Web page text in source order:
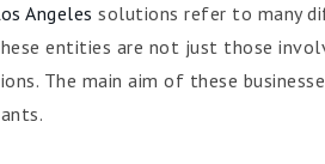
Angeles solutions refer to many
entities are not just those
The main aim of these